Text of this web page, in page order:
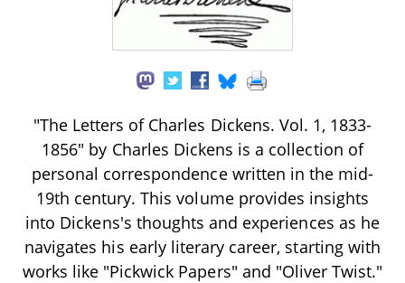
"The Letters of Charles Dickens. Vol. 1, 1833-
1856" by Charles Dickens is a collection of
personal correspondence written in the mid-
19th century. This volume provides insights
into Dickens's thoughts and experiences as he
navigates his early literary career, starting with
works like "Pickwick Papers" and "Oliver Twist."